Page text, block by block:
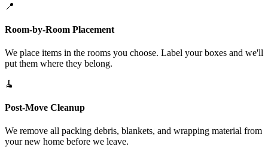
📍
Room-by-Room Placement
We place items in the rooms you choose. Label your boxes and we'll
put them where they belong.
🧹
Post-Move Cleanup
We remove all packing debris, blankets, and wrapping material from
your new home before we leave.